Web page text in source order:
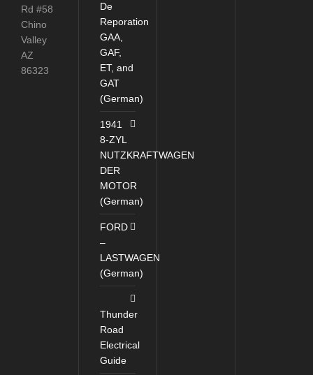
Rd #58
Chino
Valley
AZ
86323
De
Reporation
GAA,
GAF,
ET, and
GAT
(German)
1941
8-ZYL
NUTZKRAFTWAGEN
DER
MOTOR
(German)
FORD
–
LASTWAGEN
(German)
Thunder
Road
Electrical
Guide